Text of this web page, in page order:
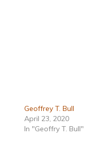
Geoffrey T. Bull
April 23, 2020
In "Geoffry T. Bull"